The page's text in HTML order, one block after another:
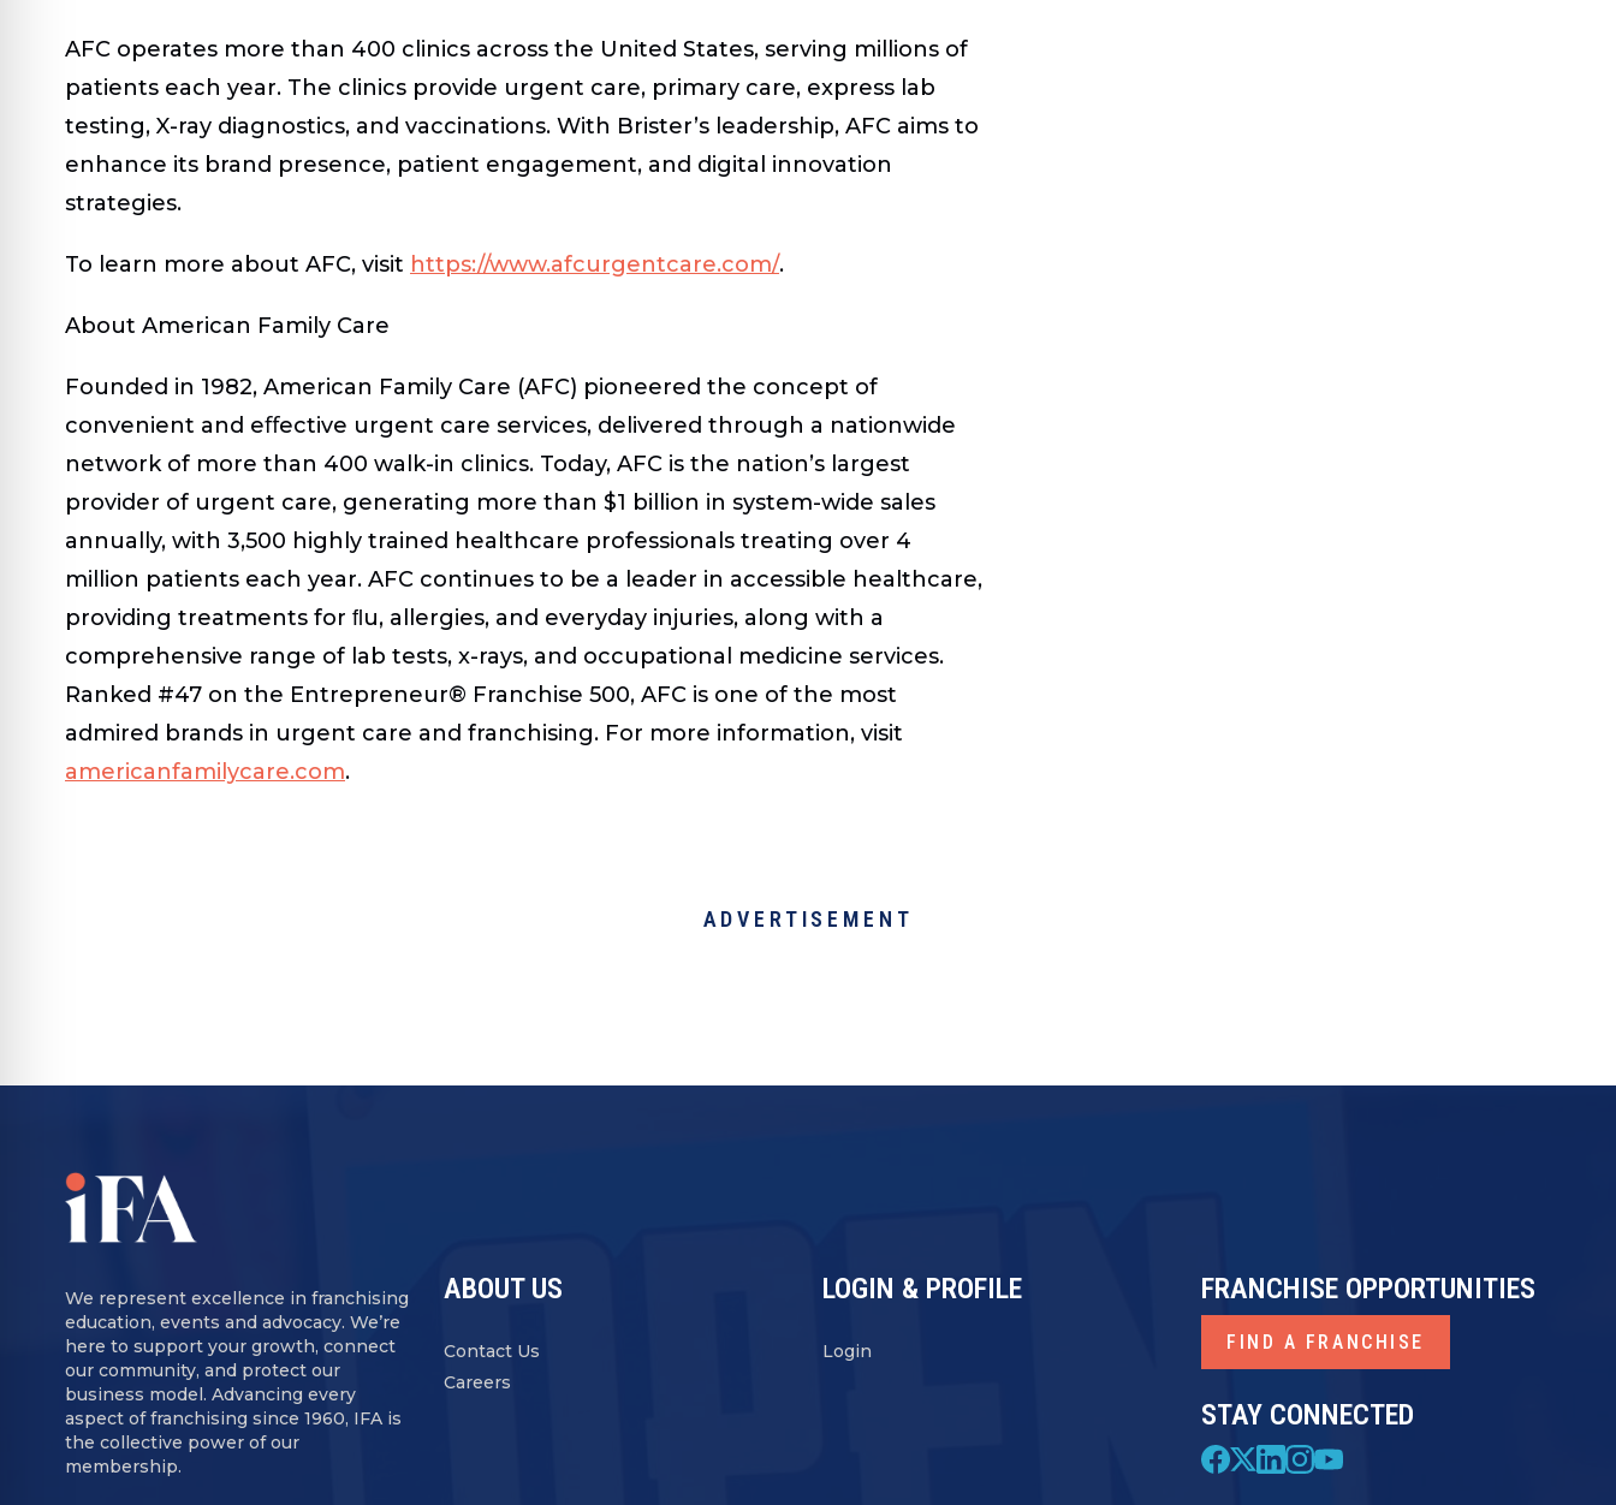
AFC operates more than 400 clinics across the United States, serving millions of
patients each year. The clinics provide urgent care, primary care, express lab
testing, X-ray diagnostics, and vaccinations. With Brister’s leadership, AFC aims to
enhance its brand presence, patient engagement, and digital innovation
strategies.
To learn more about AFC, visit https://www.afcurgentcare.com/.
About American Family Care
Founded in 1982, American Family Care (AFC) pioneered the concept of
convenient and eﬀective urgent care services, delivered through a nationwide
network of more than 400 walk-in clinics. Today, AFC is the nation’s largest
provider of urgent care, generating more than $1 billion in system-wide sales
annually, with 3,500 highly trained healthcare professionals treating over 4
million patients each year. AFC continues to be a leader in accessible healthcare,
providing treatments for ﬂu, allergies, and everyday injuries, along with a
comprehensive range of lab tests, x-rays, and occupational medicine services.
Ranked #47 on the Entrepreneur® Franchise 500, AFC is one of the most
admired brands in urgent care and franchising. For more information, visit
americanfamilycare.com.
ADVERTISEMENT
We represent excellence in franchising
education, events and advocacy. We’re
here to support your growth, connect
our community, and protect our
business model. Advancing every
aspect of franchising since 1960, IFA is
the collective power of our
membership.
ABOUT US
Contact Us
Careers
LOGIN & PROFILE
Login
STAY CONNECTED
FRANCHISE OPPORTUNITIES
FIND A FRANCHISE